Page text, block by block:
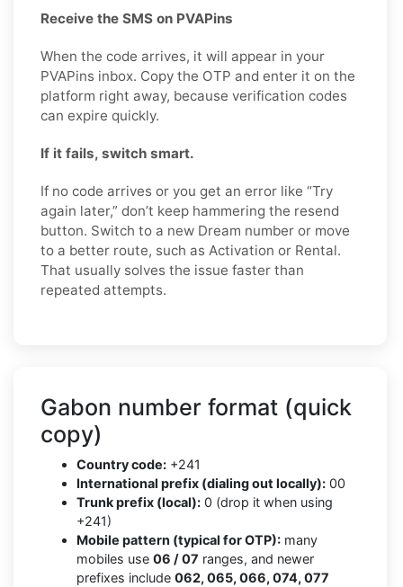
Receive the SMS on PVAPins
When the code arrives, it will appear in your
PVAPins inbox. Copy the OTP and enter it on the
platform right away, because verification codes
can expire quickly.
If it fails, switch smart.
If no code arrives or you get an error like “Try
again later,” don’t keep hammering the resend
button. Switch to a new Dream number or move
to a better route, such as Activation or Rental.
That usually solves the issue faster than
repeated attempts.
Gabon number format (quick
copy)
Country code: +241
International prefix (dialing out locally): 00
Trunk prefix (local): 0 (drop it when using
+241)
Mobile pattern (typical for OTP): many
mobiles use 06 / 07 ranges, and newer
prefixes include 062, 065, 066, 074, 077